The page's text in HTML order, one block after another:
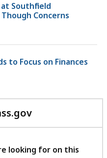
Southfield
Concerns
to Focus on Finances
with
feedback
looking for on this